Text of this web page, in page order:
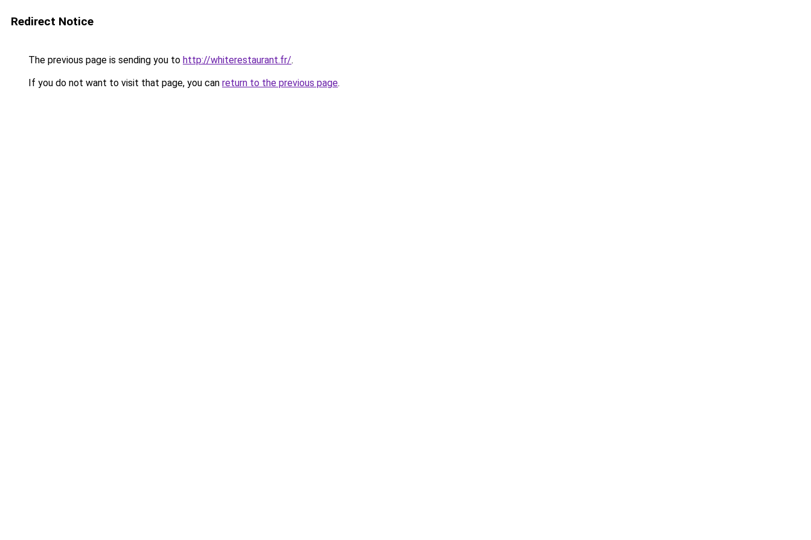
Redirect Notice
The previous page is sending you to http://whiterestaurant.fr/.
If you do not want to visit that page, you can return to the previous page.